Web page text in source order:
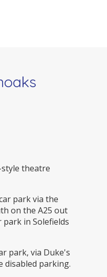
theatre
park via the
on the A25 out
park in Solefields
park, via Duke's
disabled parking.